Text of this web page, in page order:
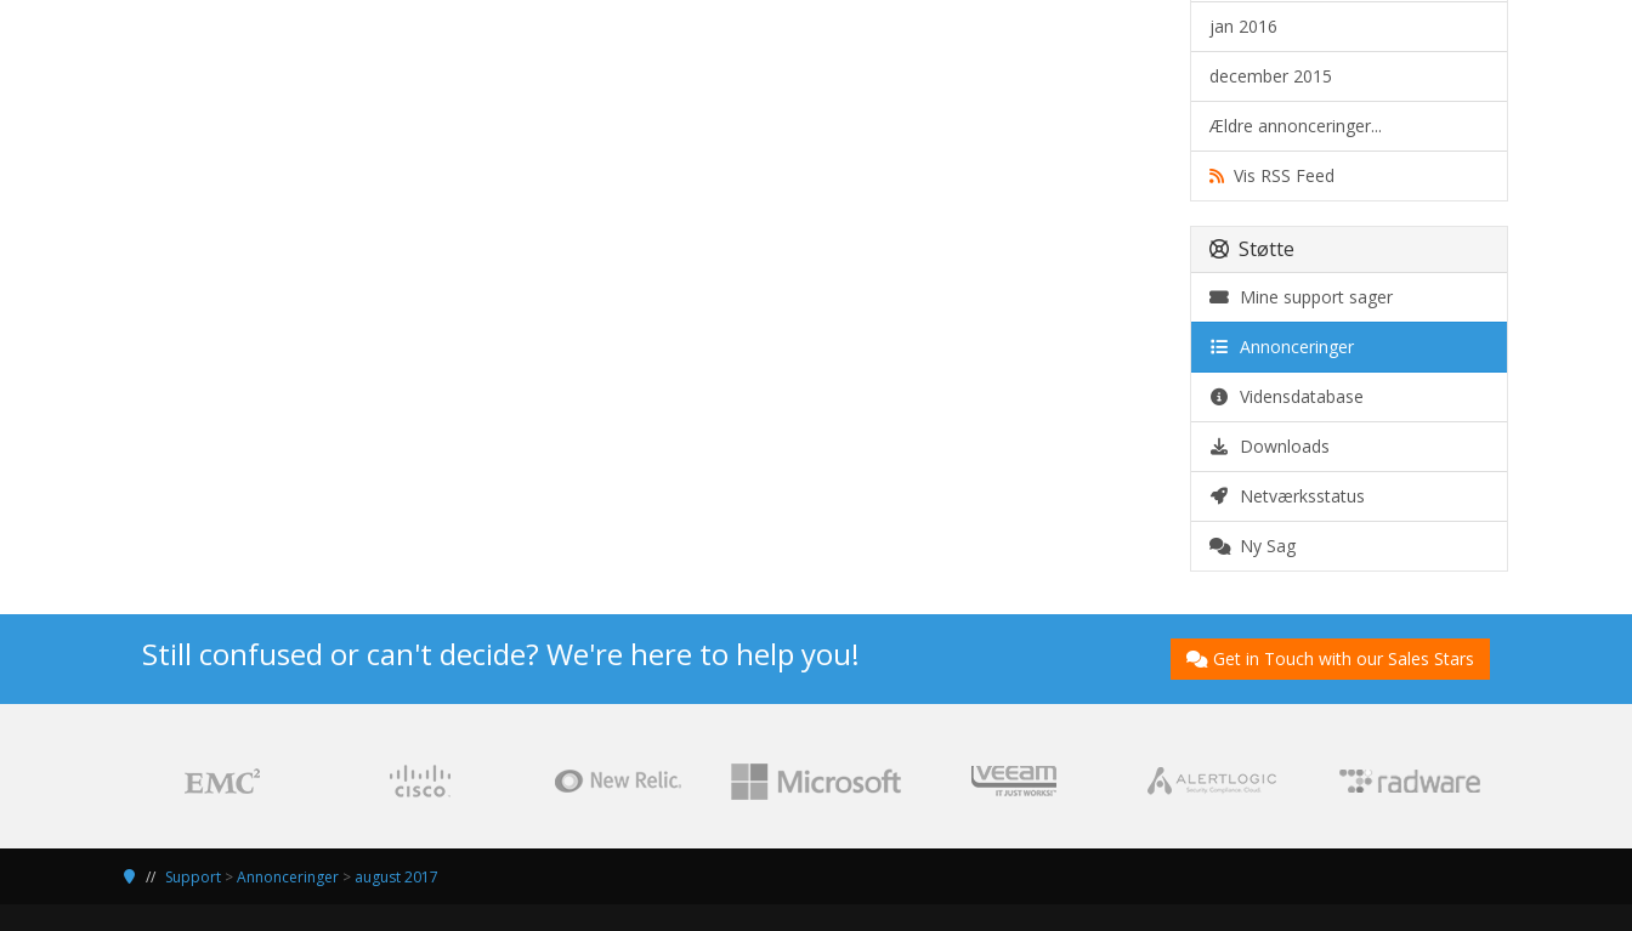
jan 2016
december 2015
Ældre annonceringer...
Vis RSS Feed
Støtte
Mine support sager
Annonceringer
Vidensdatabase
Downloads
Netværksstatus
Ny Sag
Still confused or can't decide? We're here to help you! Get in Touch with our Sales Stars
Support >Annonceringer > august 2017